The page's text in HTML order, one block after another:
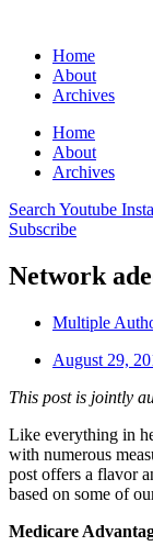
Home
About
Archives
Home
About
Archives
Search Youtube
Subscribe
Network
Multiple
August 29,
This post is jointly
Like everything in
with numerous
post offers a flavor
based on some of
Medicare